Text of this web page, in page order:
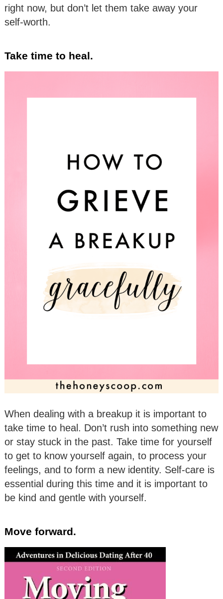
right now, but don’t let them take away your
self-worth.
Take time to heal.
When dealing with a breakup it is important to
take time to heal. Don’t rush into something new
or stay stuck in the past. Take time for yourself
to get to know yourself again, to process your
feelings, and to form a new identity. Self-care is
essential during this time and it is important to
be kind and gentle with yourself.
Move forward.